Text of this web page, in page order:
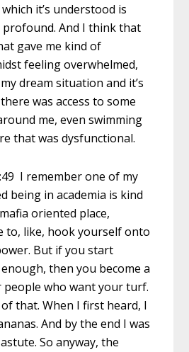
it’s understood is
profound. And I think that
gave me kind of
feeling overwhelmed,
dream situation and it’s
was access to some
me, even swimming
that was dysfunctional.
I remember one of my
being in academia is kind
oriented place,
to, like, hook yourself onto
But if you start
then you become a
who want your turf.
that. When I first heard, I
And by the end I was
So anyway, the